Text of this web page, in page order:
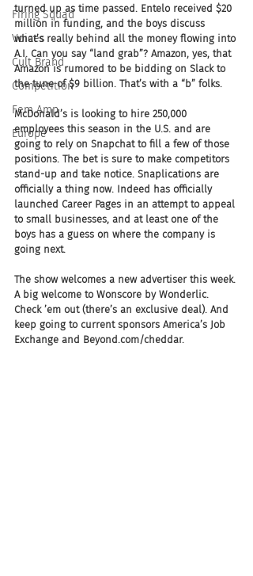
Firing Squad
Voices
Cult Brand
Competition
Fem Amp
Europe
turned up as time passed. Entelo received $20
million in funding, and the boys discuss
what’s really behind all the money flowing into
A.I. Can you say “land grab”? Amazon, yes, that
Amazon is rumored to be bidding on Slack to
the tune of $9 billion. That’s with a “b” folks.
McDonald’s is looking to hire 250,000
employees this season in the U.S. and are
going to rely on Snapchat to fill a few of those
positions. The bet is sure to make competitors
stand-up and take notice. Snaplications are
officially a thing now. Indeed has officially
launched Career Pages in an attempt to appeal
to small businesses, and at least one of the
boys has a guess on where the company is
going next.
The show welcomes a new advertiser this week.
A big welcome to Wonscore by Wonderlic.
Check ’em out (there’s an exclusive deal). And
keep going to current sponsors America’s Job
Exchange and Beyond.com/cheddar.